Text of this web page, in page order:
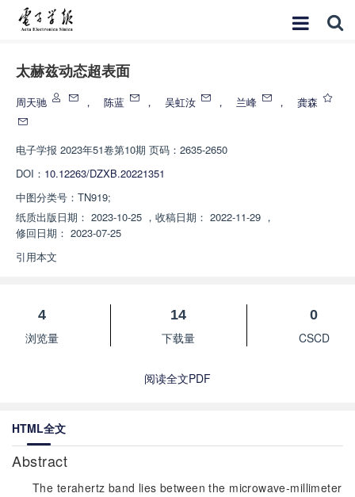
太赫兹动态超表面
周天驰 ， 陈蓝 ， 吴虹汝 ， 兰峰 ， 龚森
电子学报 2023年51卷第10期 页码：2635-2650
DOI： 10.12263/DZXB.20221351
中图分类号： TN919;
纸质出版日期： 2023-10-25 ， 收稿日期： 2022-11-29 ，
修回日期： 2023-07-25
引用本文
4
浏览量
14
下载量
0
CSCD
阅读全文PDF
HTML全文
Abstract
The terahertz band lies between the microwave-millimeter